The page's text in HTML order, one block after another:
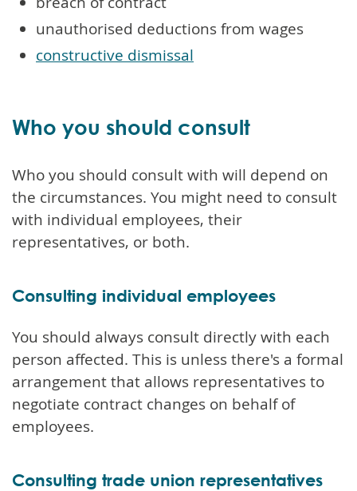
unauthorised deductions from wages
constructive dismissal
Who you should consult
Who you should consult with will depend on
the circumstances. You might need to consult
with individual employees, their
representatives, or both.
Consulting individual employees
You should always consult directly with each
person affected. This is unless there's a formal
arrangement that allows representatives to
negotiate contract changes on behalf of
employees.
Consulting trade union representatives